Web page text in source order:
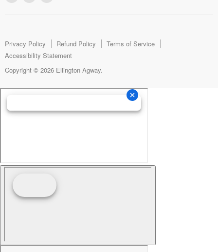
mail
Privacy Policy Refund Policy
Terms of Service
Accessibility Statement
Copyright © 2026 Ellington Agway.